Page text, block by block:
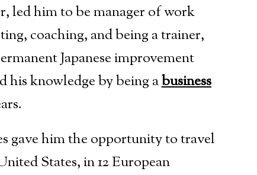
led him to be manager of work
coaching, and being a trainer,
Japanese improvement
his knowledge by being abusiness
gave him the opportunity to travel
States, in 12 European